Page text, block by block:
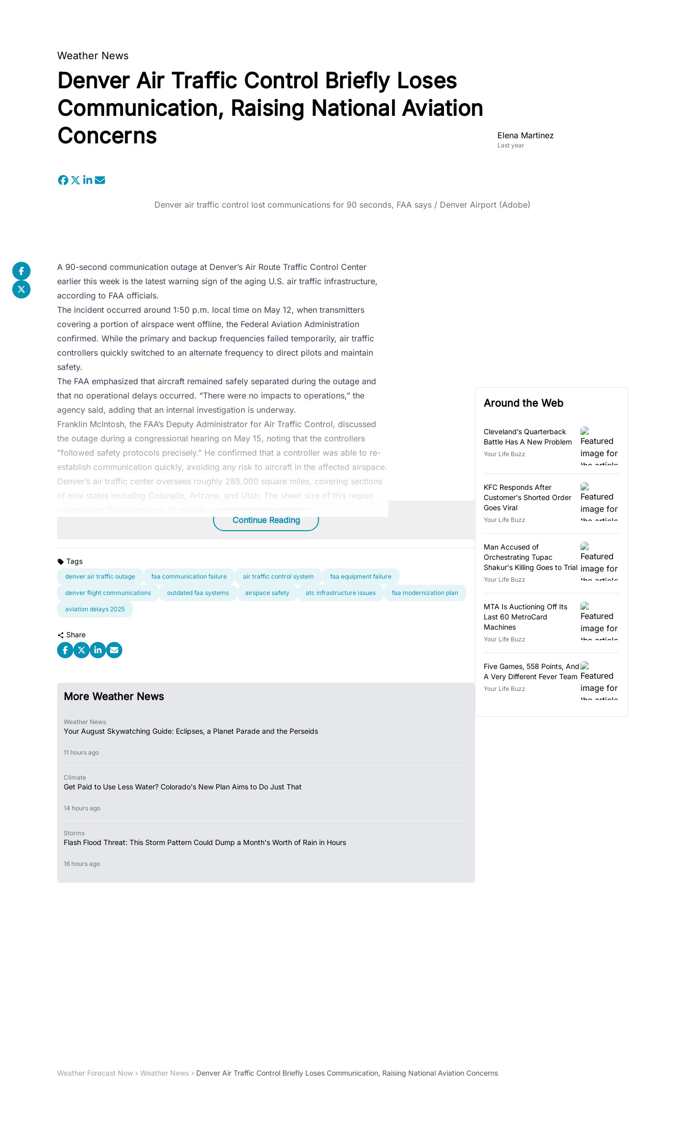
Weather News
Denver Air Traffic Control Briefly Loses
Communication, Raising National Aviation
Concerns
Elena Martinez
Last year
Denver air traffic control lost communications for 90 seconds, FAA says / Denver Airport (Adobe)
A 90-second communication outage at Denver’s Air Route Traffic Control Center
earlier this week is the latest warning sign of the aging U.S. air traffic infrastructure,
according to FAA officials.
The incident occurred around 1:50 p.m. local time on May 12, when transmitters
covering a portion of airspace went offline, the Federal Aviation Administration
confirmed. While the primary and backup frequencies failed temporarily, air traffic
controllers quickly switched to an alternate frequency to direct pilots and maintain
safety.
The FAA emphasized that aircraft remained safely separated during the outage and
that no operational delays occurred. “There were no impacts to operations,” the
agency said, adding that an internal investigation is underway.
Franklin McIntosh, the FAA’s Deputy Administrator for Air Traffic Control, discussed
the outage during a congressional hearing on May 15, noting that the controllers
"followed safety protocols precisely." He confirmed that a controller was able to re-
establish communication quickly, avoiding any risk to aircraft in the affected airspace.
Denver’s air traffic center oversees roughly 285,000 square miles, covering sections
of nine states including Colorado, Arizona, and Utah. The sheer size of this region
Continue Reading
Tags
denver air traffic outage faa communication failure air traffic control system faa equipment failure
denver flight communications outdated faa systems airspace safety atc infrastructure issues faa modernization plan
aviation delays 2025
Share
More Weather News
Weather News
Your August Skywatching Guide: Eclipses, a Planet Parade and the Perseids
11 hours ago
Climate
Get Paid to Use Less Water? Colorado's New Plan Aims to Do Just That
14 hours ago
Storms
Flash Flood Threat: This Storm Pattern Could Dump a Month's Worth of Rain in Hours
16 hours ago
Around the Web
Cleveland’s Quarterback
Battle Has A New Problem
Your Life Buzz
KFC Responds After
Customer's Shorted Order
Goes Viral
Your Life Buzz
Man Accused of
Orchestrating Tupac
Shakur's Killing Goes to Trial
Your Life Buzz
MTA Is Auctioning Off Its
Last 60 MetroCard
Machines
Your Life Buzz
Five Games, 558 Points, And
A Very Different Fever Team
Your Life Buzz
Weather Forecast Now Weather News Denver Air Traffic Control Briefly Loses Communication, Raising National Aviation Concerns